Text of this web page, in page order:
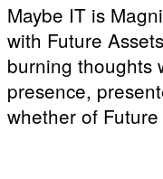
Maybe IT is
with Future
burning thoughts
presence,
whether of